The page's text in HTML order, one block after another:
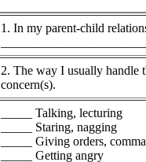
1. In my parent-child
2. The way I usually handle
concern(s).
_____ Talking, lecturing
_____ Staring, nagging
_____ Giving orders,
_____ Getting angry